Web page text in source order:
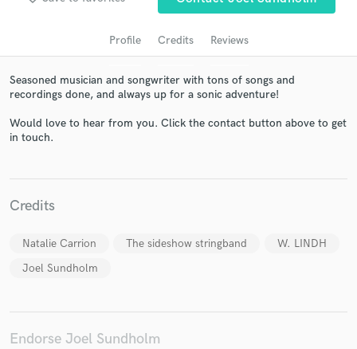
Profile Credits Reviews
Seasoned musician and songwriter with tons of songs and
recordings done, and always up for a sonic adventure!
Would love to hear from you. Click the contact button above to get
in touch.
Credits
Natalie Carrion The sideshow stringband
W. LINDH
Joel Sundholm
Endorse Joel Sundholm
in a flash.